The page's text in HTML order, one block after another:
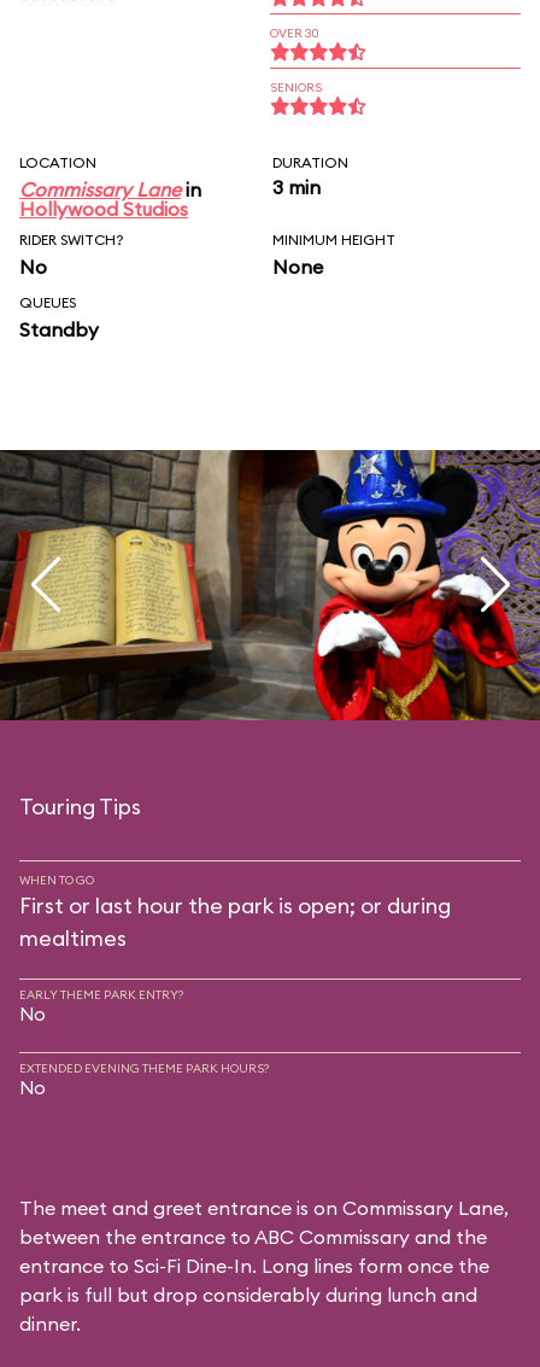
OVER 30
SENIORS
LOCATION
Commissary Lanein
Hollywood Studios
DURATION
3 min
RIDER SWITCH?
No
MINIMUM HEIGHT
None
QUEUES
Standby
Touring Tips
WHEN TO GO
First or last hour the park is open; or during
mealtimes
EARLY THEME PARK ENTRY?
No
EXTENDED EVENING THEME PARK HOURS?
No
The meet and greet entrance is on Commissary Lane,
between the entrance to ABC Commissary and the
entrance to Sci-Fi Dine-In. Long lines form once the
park is full but drop considerably during lunch and
dinner.